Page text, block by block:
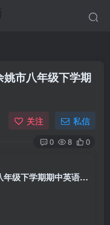
市八年级下学期
关注 私信
0 8 0
2023-2024学年浙江省宁波市余姚市八年级下学期期中英语试题及答案(Word版)